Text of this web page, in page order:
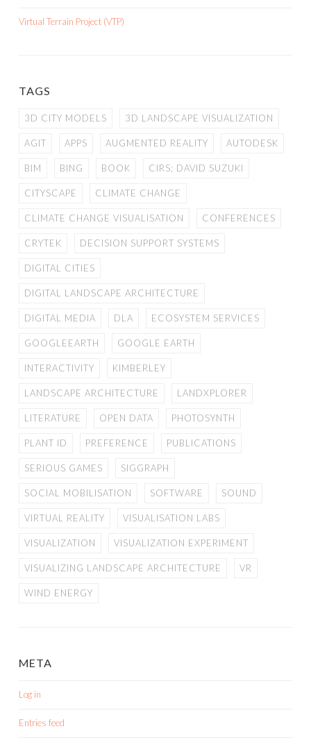
Virtual Terrain Project (VTP)
TAGS
3D CITY MODELS 3D LANDSCAPE VISUALIZATION
AGIT APPS AUGMENTED REALITY AUTODESK
BIM BING BOOK CIRS; DAVID SUZUKI
CITYSCAPE CLIMATE CHANGE
CLIMATE CHANGE VISUALISATION CONFERENCES
CRYTEK DECISION SUPPORT SYSTEMS
DIGITAL CITIES
DIGITAL LANDSCAPE ARCHITECTURE
DIGITAL MEDIA DLA ECOSYSTEM SERVICES
GOOGLEEARTH GOOGLE EARTH
INTERACTIVITY KIMBERLEY
LANDSCAPE ARCHITECTURE LANDXPLORER
LITERATURE OPEN DATA PHOTOSYNTH
PLANT ID PREFERENCE PUBLICATIONS
SERIOUS GAMES SIGGRAPH
SOCIAL MOBILISATION SOFTWARE SOUND
VIRTUAL REALITY VISUALISATION LABS
VISUALIZATION VISUALIZATION EXPERIMENT
VISUALIZING LANDSCAPE ARCHITECTURE VR
WIND ENERGY
META
Log in
Entries feed